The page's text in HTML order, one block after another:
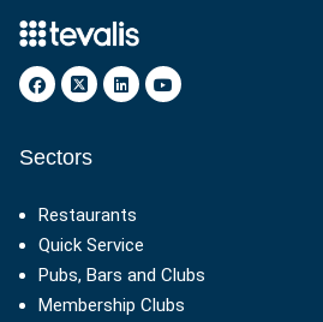
Sectors
Restaurants
Quick Service
Pubs, Bars and Clubs
Membership Clubs